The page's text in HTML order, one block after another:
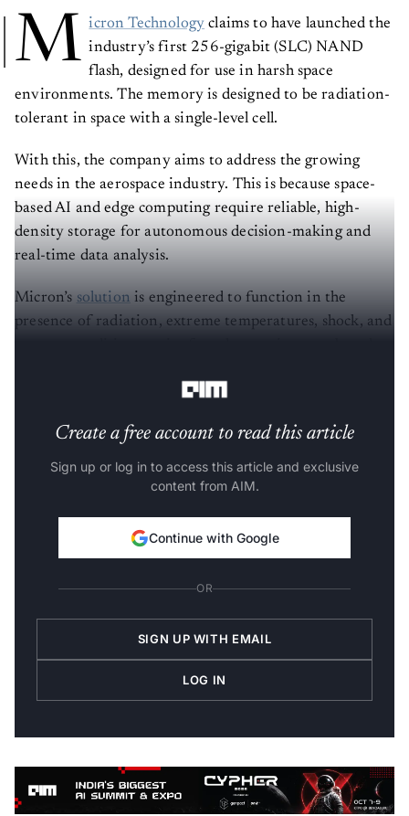
M icron Technology claims to have launched the
industry’s first 256-gigabit (SLC) NAND
flash, designed for use in harsh space
environments. The memory is designed to be radiation-
tolerant in space with a single-level cell.
With this, the company aims to address the growing
needs in the aerospace industry. This is because space-
based AI and edge computing require reliable, high-
density storage for autonomous decision-making and
real-time data analysis.
Micron’s solution is engineered to function in the
presence of radiation, extreme temperatures, shock, and
Create a free account to read this article
Sign up or log in to access this article and exclusive
content from AIM.
Continue with Google
OR
SIGN UP WITH EMAIL
LOG IN